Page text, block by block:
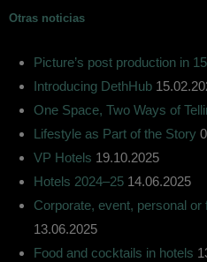
Otras noticias
Picture’s post production in
Introducing DethHub
One Space, Two Ways of
Lifestyle as Part of the Story
VP Hotels 19.10.2025
Hotels 2024–25 14.06.2025
Corporate, event, personal
13.06.2025
Food and cocktails in hotels